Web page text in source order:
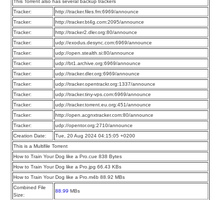
Tracker:
http://tracker.files.fm:6969/announce
Tracker:
http://tracker.bt4g.com:2095/announce
Tracker:
http://tracker2.dler.org:80/announce
Tracker:
udp://exodus.desync.com:6969/announce
Tracker:
udp://open.stealth.si:80/announce
Tracker:
udp://bt1.archive.org:6969/announce
Tracker:
udp://tracker.dler.org:6969/announce
Tracker:
udp://tracker.opentrackr.org:1337/announce
Tracker:
udp://tracker.tiny-vps.com:6969/announce
Tracker:
udp://tracker.torrent.eu.org:451/announce
Tracker:
http://open.acgnxtracker.com:80/announce
Tracker:
udp://opentor.org:2710/announce
Creation Date:
Tue, 20 Aug 2024 04:15:05 +0200
This is a Multifile Torrent
How to Train Your Dog like a Pro.cue 838 Bytes
How to Train Your Dog like a Pro.jpg 66.43 KBs
How to Train Your Dog like a Pro.m4b 88.92 MBs
Combined File
Size:
88.99 MBs